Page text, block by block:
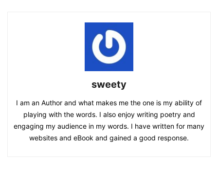
sweety
I am an Author and what makes me the one is my ability of
playing with the words. I also enjoy writing poetry and
engaging my audience in my words. I have written for many
websites and eBook and gained a good response.